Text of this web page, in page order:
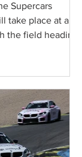
Supercars
take place at a
the field heading
Europe
that will count
Campeonato
At first
Trás-os-Montes
the